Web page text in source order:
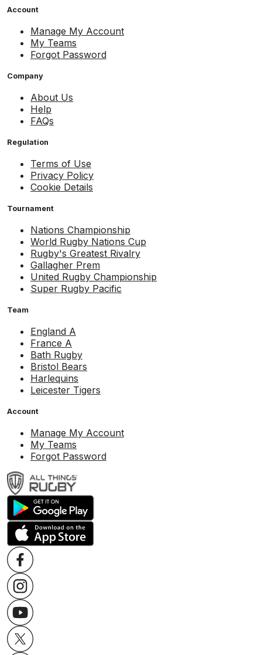
Account
Manage My Account
My Teams
Forgot Password
Company
About Us
Help
FAQs
Regulation
Terms of Use
Privacy Policy
Cookie Details
Tournament
Nations Championship
World Rugby Nations Cup
Rugby's Greatest Rivalry
Gallagher Prem
United Rugby Championship
Super Rugby Pacific
Team
England A
France A
Bath Rugby
Bristol Bears
Harlequins
Leicester Tigers
Account
Manage My Account
My Teams
Forgot Password